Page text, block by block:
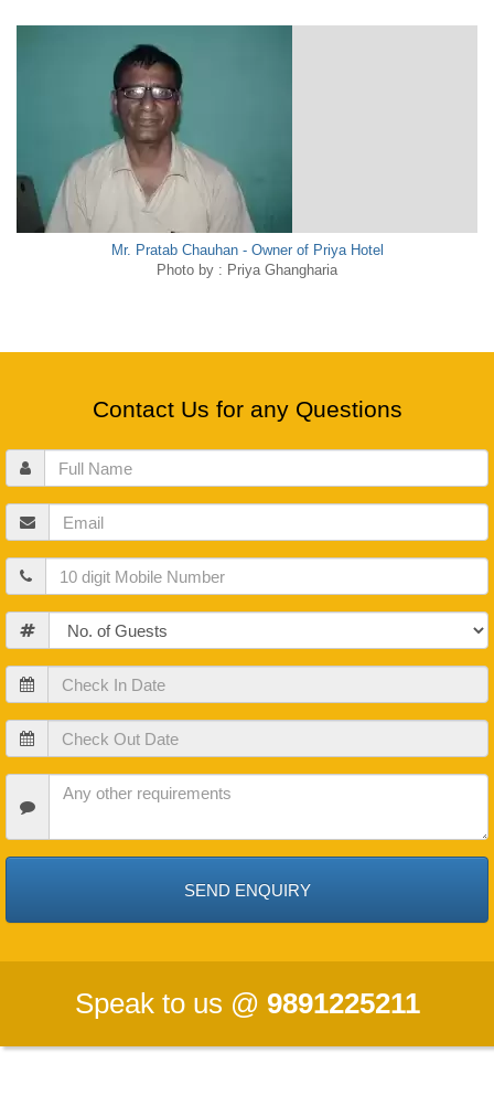
Mr. Pratab Chauhan - Owner of Priya Hotel
Photo by : Priya Ghangharia
Contact Us for any Questions
Full
Name
Email
Mobile
Guests
Check
In
Date
Check
Out
Date
Speak to us @ 9891225211